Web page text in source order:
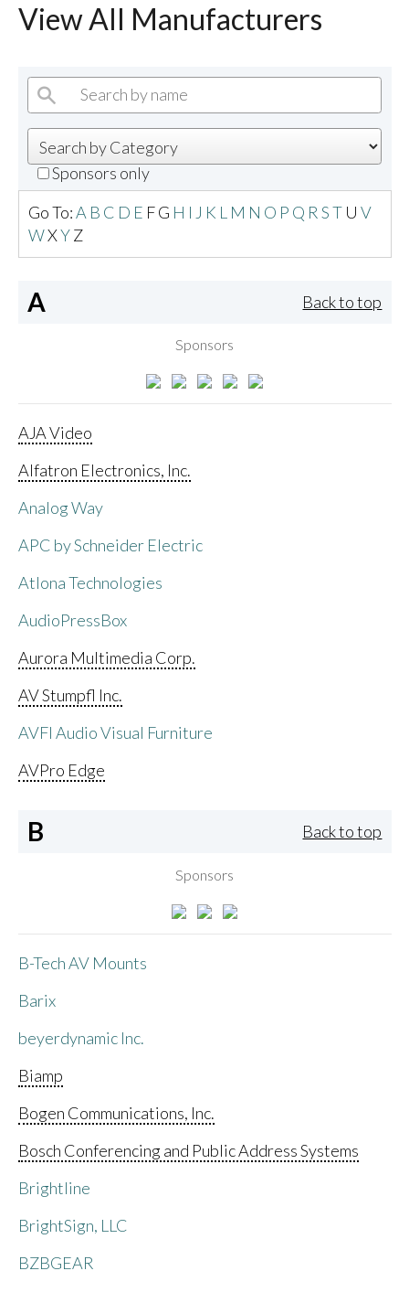
View All Manufacturers
Sponsors only
Go To:A B C D E FG H I J K L M N O P Q R S T U V
WXYZ
A Back to top
Sponsors
AJA Video
Alfatron Electronics, Inc.
Analog Way
APC by Schneider Electric
Atlona Technologies
AudioPressBox
Aurora Multimedia Corp.
AV Stumpfl Inc.
AVFI Audio Visual Furniture
AVPro Edge
B Back to top
Sponsors
B-Tech AV Mounts
Barix
beyerdynamic Inc.
Biamp
Bogen Communications, Inc.
Bosch Conferencing and Public Address Systems
Brightline
BrightSign, LLC
BZBGEAR